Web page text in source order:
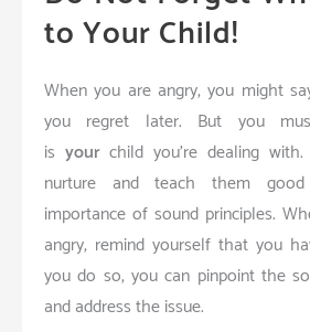
to Your Child!
When you are angry, you might
you regret later. But you
is your child you’re dealing
nurture and teach them
importance of sound principles.
angry, remind yourself that you
you do so, you can pinpoint the
and address the issue.